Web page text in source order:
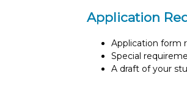
Application
Application form
Special
A draft of your